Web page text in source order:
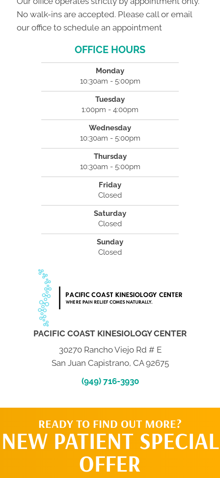
No walk-ins are accepted. Please call or email
our office to schedule an appointment
OFFICE HOURS
Monday
10:30am - 5:00pm
Tuesday
1:00pm - 4:00pm
Wednesday
10:30am - 5:00pm
Thursday
10:30am - 5:00pm
Friday
Closed
Saturday
Closed
Sunday
Closed
PACIFIC COAST KINESIOLOGY CENTER
30270 Rancho Viejo Rd # E
San Juan Capistrano, CA 92675
(949) 716-3930
READY TO FIND OUT MORE?
NEW PATIENT SPECIAL
OFFER